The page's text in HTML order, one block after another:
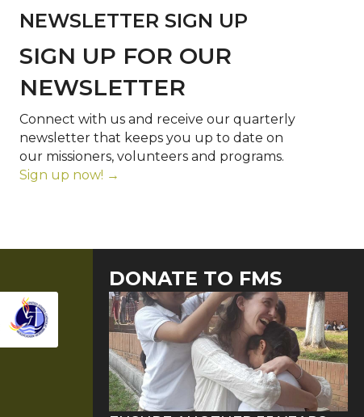
NEWSLETTER SIGN UP
SIGN UP FOR OUR
NEWSLETTER
Connect with us and receive our quarterly
newsletter that keeps you up to date on
our missioners, volunteers and programs.
Sign up now! →
DONATE TO FMS